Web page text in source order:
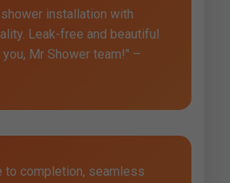
installation with
Leak-free and beautiful
you, Mr Shower team!" –
to completion, seamless